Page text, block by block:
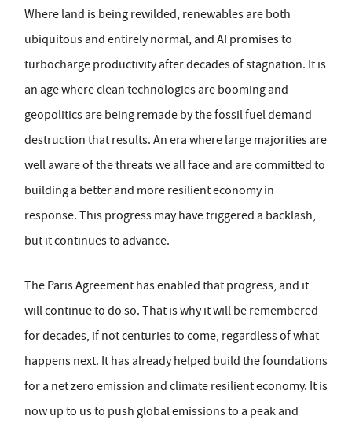
Where land is being rewilded, renewables are both
ubiquitous and entirely normal, and AI promises to
turbocharge productivity after decades of stagnation. It is
an age where clean technologies are booming and
geopolitics are being remade by the fossil fuel demand
destruction that results. An era where large majorities are
well aware of the threats we all face and are committed to
building a better and more resilient economy in
response. This progress may have triggered a backlash,
but it continues to advance.
The Paris Agreement has enabled that progress, and it
will continue to do so. That is why it will be remembered
for decades, if not centuries to come, regardless of what
happens next. It has already helped build the foundations
for a net zero emission and climate resilient economy. It is
now up to us to push global emissions to a peak and